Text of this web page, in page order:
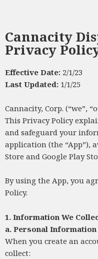
Cannacity
Privacy
Effective Date: 2/1/23
Last Updated: 1/1/25
Cannacity, Corp. (“we”,
This Privacy Policy
and safeguard your
application (the “App”),
Store and Google Play
By using the App, you
Policy.
1. Information We
a. Personal Information
When you create an
collect: